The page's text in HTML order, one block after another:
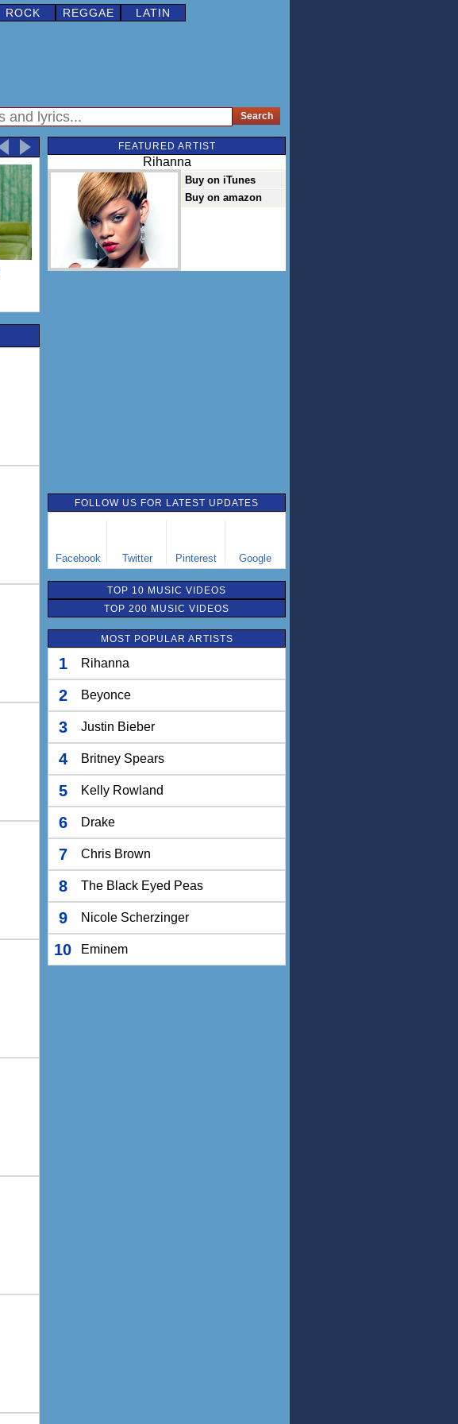
ROCK REGGAE LATIN
FEATURED ARTIST
Rihanna
Buy on iTunes
Buy on amazon
FOLLOW US FOR LATEST UPDATES
Facebook Twitter Pinterest Google
TOP 10 MUSIC VIDEOS
TOP 200 MUSIC VIDEOS
MOST POPULAR ARTISTS
1 Rihanna
2 Beyonce
3 Justin Bieber
4 Britney Spears
5 Kelly Rowland
6 Drake
7 Chris Brown
8 The Black Eyed Peas
9 Nicole Scherzinger
10 Eminem